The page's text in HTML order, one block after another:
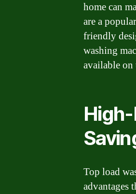
home can
are a
friendly
washing
available on
Top load
advantages